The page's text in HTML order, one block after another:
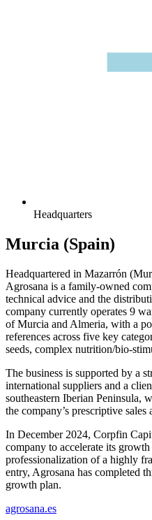
Headquarters
Murcia (Spain)
Headquartered in Mazarrón
Agrosana is a family-owned
technical advice and the
company currently operates 9
of Murcia and Almeria, with a
references across five key
seeds, complex nutrition/bio-
The business is supported by a
international suppliers and a
southeastern Iberian Peninsula,
the company’s prescriptive
In December 2024, Corpfin
company to accelerate its
professionalization of a highly
entry, Agrosana has completed
growth plan.
agrosana.es